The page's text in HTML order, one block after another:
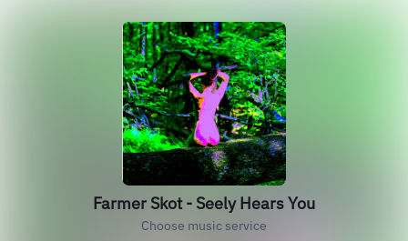
Farmer Skot - Seely Hears You
Choose music service